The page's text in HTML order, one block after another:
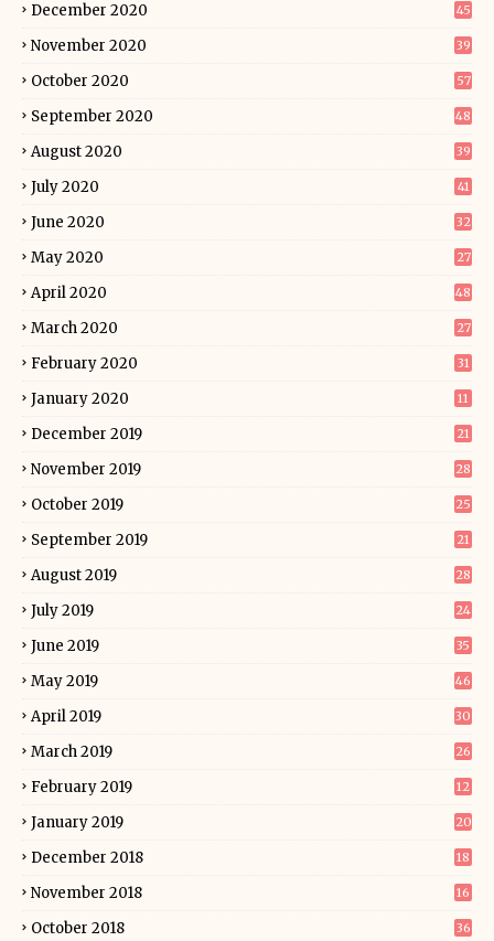
December 2020 45
November 2020 39
October 2020 57
September 2020 48
August 2020 39
July 2020 41
June 2020 32
May 2020 27
April 2020 48
March 2020 27
February 2020 31
January 2020 11
December 2019 21
November 2019 28
October 2019 25
September 2019 21
August 2019 28
July 2019 24
June 2019 35
May 2019 46
April 2019 30
March 2019 26
February 2019 12
January 2019 20
December 2018 18
November 2018 16
October 2018 36